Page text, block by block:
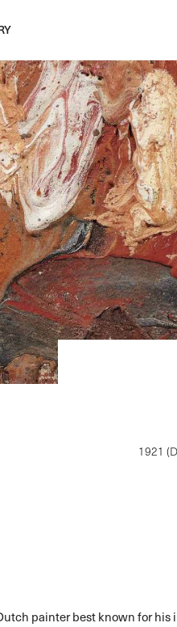
1921
painter best known for his